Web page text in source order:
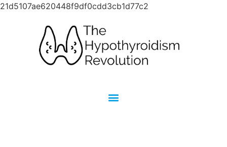
21d5107ae620448f9df0cdd3cb1d77c2